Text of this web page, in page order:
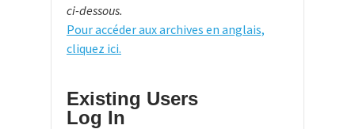
ci-dessous.
Pour accéder aux archives en anglais,
cliquez ici.
Existing Users
Log In